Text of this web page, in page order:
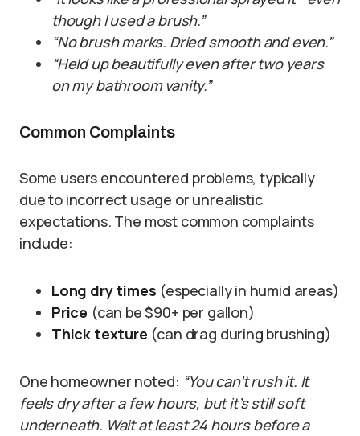
though I used a brush.”
“No brush marks. Dried smooth and even.”
“Held up beautifully even after two years
on my bathroom vanity.”
Common Complaints
Some users encountered problems, typically
due to incorrect usage or unrealistic
expectations. The most common complaints
include:
Long dry times (especially in humid areas)
Price (can be $90+ per gallon)
Thick texture (can drag during brushing)
One homeowner noted: “You can’t rush it. It
feels dry after a few hours, but it’s still soft
underneath. Wait at least 24 hours before a